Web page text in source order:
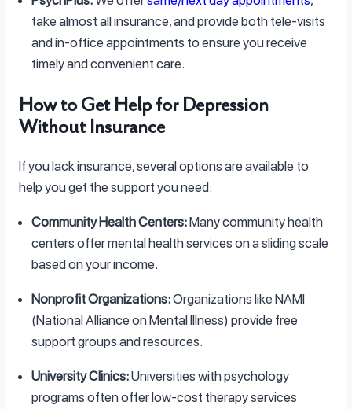
take almost all insurance, and provide both tele-visits
and in-office appointments to ensure you receive
timely and convenient care.
How to Get Help for Depression
Without Insurance
If you lack insurance, several options are available to
help you get the support you need:
Community Health Centers:Many community health
centers offer mental health services on a sliding scale
based on your income.
Nonprofit Organizations:Organizations like NAMI
(National Alliance on Mental Illness) provide free
support groups and resources.
University Clinics:Universities with psychology
programs often offer low-cost therapy services